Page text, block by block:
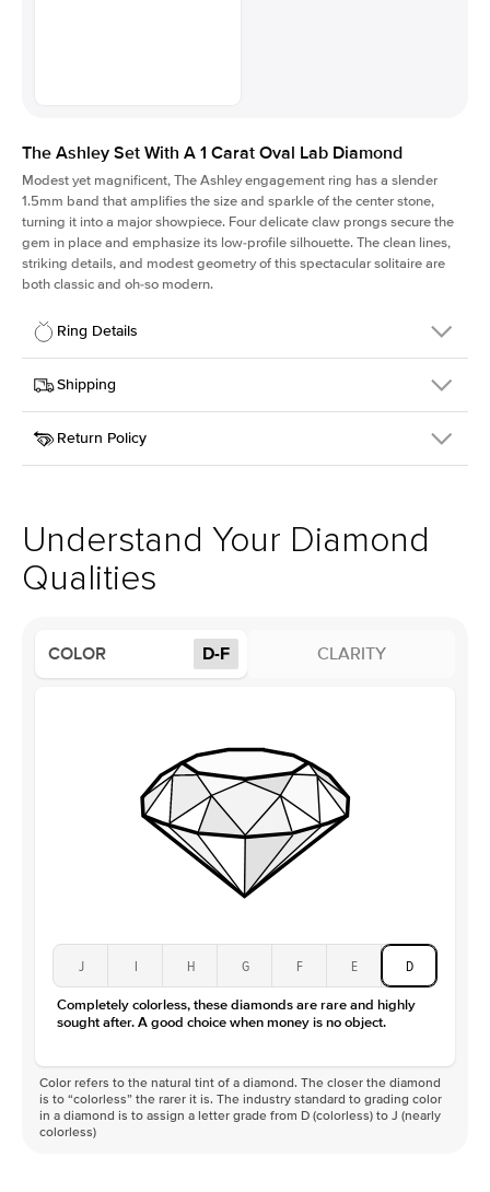
The Ashley Set With A 1 Carat Oval Lab Diamond
Modest yet magnificent, The Ashley engagement ring has a slender
1.5mm band that amplifies the size and sparkle of the center stone,
turning it into a major showpiece. Four delicate claw prongs secure the
gem in place and emphasize its low-profile silhouette. The clean lines,
striking details, and modest geometry of this spectacular solitaire are
both classic and oh-so modern.
Ring Details
Details
SKU
391Q-ER-LDIAM-OV-1-RG-18
Width
Center Stone
Oval
Style
Solitaire
Profile
Low
Type
Lab Diamond
Color
D-F
Shipping
This item is made to order and takes 3-4 weeks to craft.
Return Policy
support team to issue a return.
Understand Your Diamond
Qualities
COLOR D-F CLARITY
J I H G F E D
Completely colorless, these diamonds are rare and highly
sought after. A good choice when money is no object.
Color refers to the natural tint of a diamond. The closer the diamond
is to “colorless” the rarer it is. The industry standard to grading color
in a diamond is to assign a letter grade from D (colorless) to J (nearly
colorless)